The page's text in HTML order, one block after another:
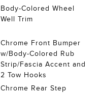
Body-Colored Wheel
Well Trim
Chrome Front Bumper
w/Body-Colored Rub
Strip/Fascia Accent and
2 Tow Hooks
Chrome Rear Step